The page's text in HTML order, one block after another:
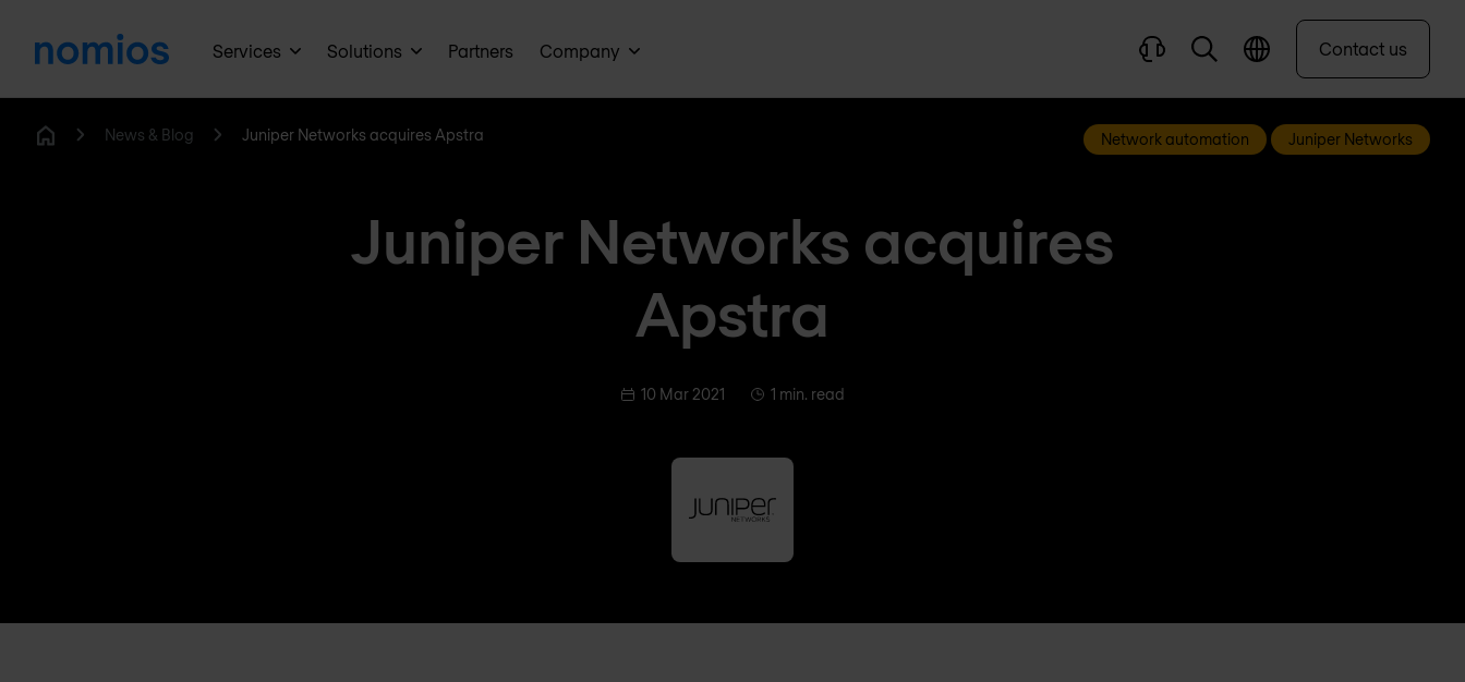
Services Solutions Partners Company Contact us
News & Blog Juniper Networks acquires Apstra Network automation Juniper Networks
Juniper Networks acquires
Apstra
10 Mar 2021 1 min. read